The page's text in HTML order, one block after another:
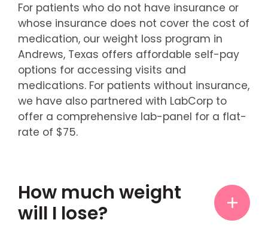
For patients who do not have insurance or
whose insurance does not cover the cost of
medication, our weight loss program in
Andrews, Texas offers affordable self-pay
options for accessing visits and
medications. For patients without insurance,
we have also partnered with LabCorp to
offer a comprehensive lab-panel for a flat-
rate of $75.
How much weight
will I lose?